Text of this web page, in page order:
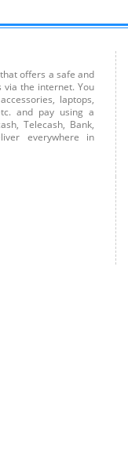
offers a safe and
the internet. You
laptops,
and pay using a
Telecash, Bank,
everywhere in